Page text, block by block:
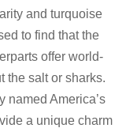
and turquoise
to find that the
offer world-
the salt or sharks.
named America’s
a unique charm